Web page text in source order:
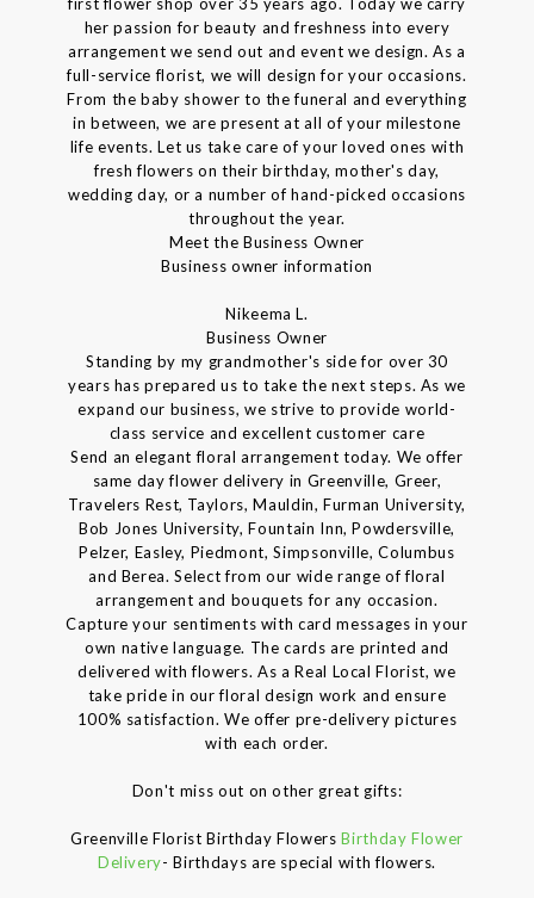
her passion for beauty and freshness into every
arrangement we send out and event we design. As a
full-service florist, we will design for your occasions.
From the baby shower to the funeral and everything
in between, we are present at all of your milestone
life events. Let us take care of your loved ones with
fresh flowers on their birthday, mother's day,
wedding day, or a number of hand-picked occasions
throughout the year.
Meet the Business Owner
Business owner information
Nikeema L.
Business Owner
Standing by my grandmother's side for over 30
years has prepared us to take the next steps. As we
expand our business, we strive to provide world-
class service and excellent customer care
Send an elegant floral arrangement today. We offer
same day flower delivery in Greenville, Greer,
Travelers Rest, Taylors, Mauldin, Furman University,
Bob Jones University, Fountain Inn, Powdersville,
Pelzer, Easley, Piedmont, Simpsonville, Columbus
and Berea. Select from our wide range of floral
arrangement and bouquets for any occasion.
Capture your sentiments with card messages in your
own native language. The cards are printed and
delivered with flowers. As a Real Local Florist, we
take pride in our floral design work and ensure
100% satisfaction. We offer pre-delivery pictures
with each order.
Don't miss out on other great gifts:
Greenville Florist Birthday FlowersBirthday Flower
Delivery- Birthdays are special with flowers.